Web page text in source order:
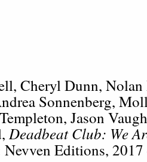
Cheryl Dunn,
Sonnenberg,
Jason
Deadbeat Club: We
Nevven Editions,